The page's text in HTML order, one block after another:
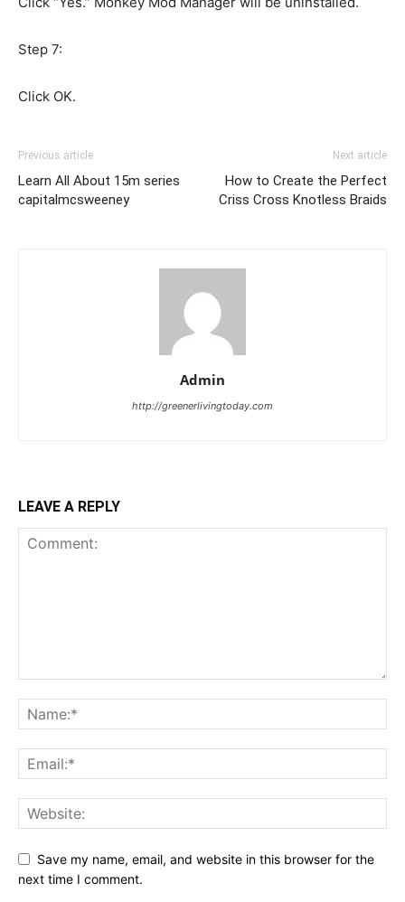
Step 7:
Click OK.
Previous article
Learn All About 15m series
capitalmcsweeney
Next article
How to Create the Perfect
Criss Cross Knotless Braids
Admin
http://greenerlivingtoday.com
LEAVE A REPLY
Save my name, email, and website in this browser for the
next time I comment.